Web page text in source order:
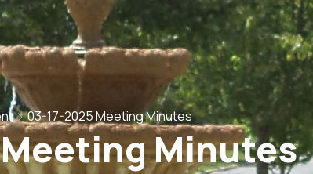
03-17-2025 Meeting Minutes
Minutes